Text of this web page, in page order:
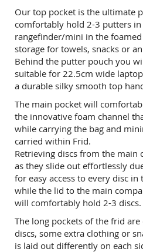
Our top pocket is the ultimate
comfortably hold 2-3 putters
rangefinder/mini in the
storage for towels, snacks or
Behind the putter pouch you
suitable for 22.5cm wide
a durable silky smooth top
The main pocket will
the innovative foam channel
while carrying the bag and
carried within Frid.
Retrieving discs from the main
as they slide out effortlessly
for easy access to every disc
while the lid to the main
will comfortably hold 2-3 discs.
The long pockets of the frid
discs, some extra clothing or
is laid out differently on each